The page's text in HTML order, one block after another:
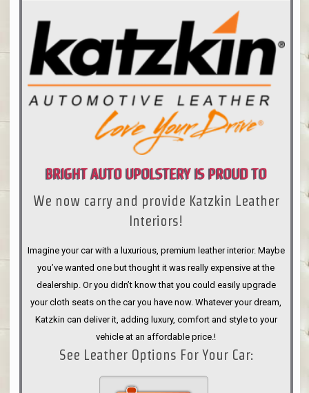
BRIGHT AUTO UPOLSTERY IS PROUD TO
ANNOUNCE
We now carry and provide Katzkin Leather
Interiors!
Imagine your car with a luxurious, premium leather interior. Maybe
you’ve wanted one but thought it was really expensive at the
dealership. Or you didn’t know that you could easily upgrade
your cloth seats on the car you have now. Whatever your dream,
Katzkin can deliver it, adding luxury, comfort and style to your
vehicle at an affordable price.!
See Leather Options For Your Car: